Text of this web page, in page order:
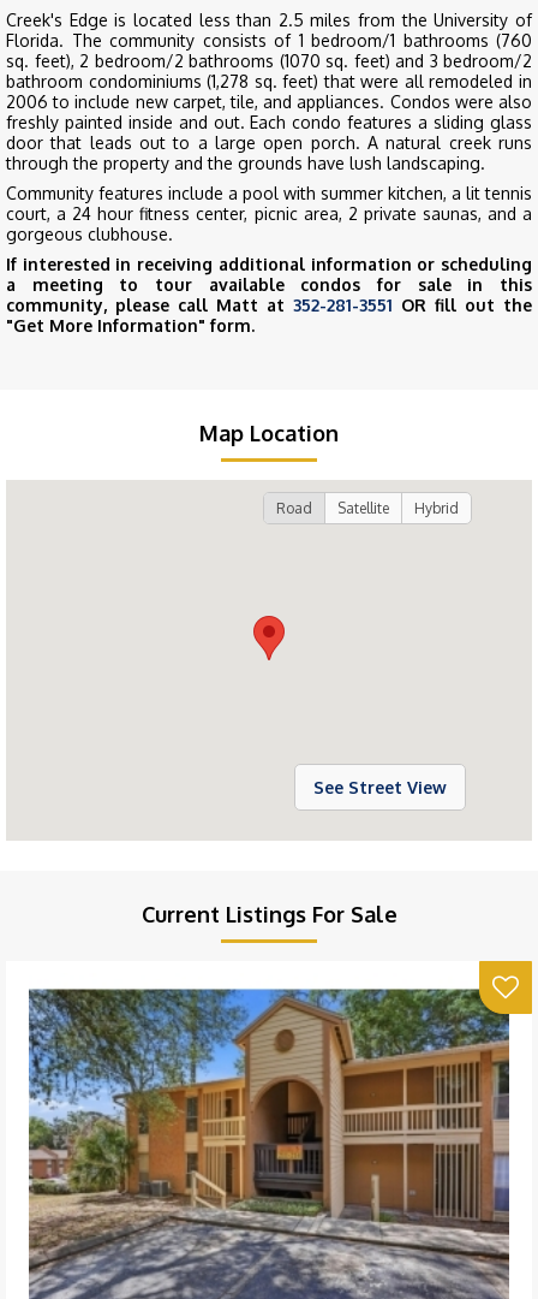
Creek's Edge is located less than 2.5 miles from the University of
Florida. The community consists of 1 bedroom/1 bathrooms (760
sq. feet), 2 bedroom/2 bathrooms (1070 sq. feet) and 3 bedroom/2
bathroom condominiums (1,278 sq. feet) that were all remodeled in
2006 to include new carpet, tile, and appliances. Condos were also
freshly painted inside and out. Each condo features a sliding glass
door that leads out to a large open porch. A natural creek runs
through the property and the grounds have lush landscaping.
Community features include a pool with summer kitchen, a lit tennis
court, a 24 hour fitness center, picnic area, 2 private saunas, and a
gorgeous clubhouse.
If interested in receiving additional information or scheduling
a meeting to tour available condos for sale in this
community, please call Matt at 352-281-3551 OR fill out the
"Get More Information" form.
Map Location
Road Satellite Hybrid
See Street View
Current Listings For Sale